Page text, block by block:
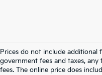
Prices do not include additional
government fees and taxes, any
fees. The online price does
Crain Kia Of Fort